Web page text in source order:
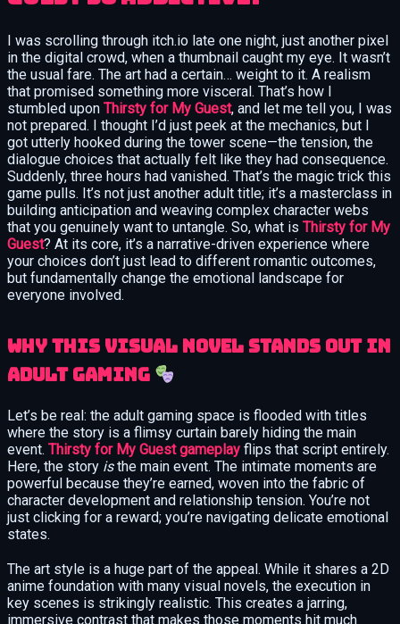
I was scrolling through itch.io late one night, just another pixel
in the digital crowd, when a thumbnail caught my eye. It wasn’t
the usual fare. The art had a certain… weight to it. A realism
that promised something more visceral. That’s how I
stumbled upon Thirsty for My Guest, and let me tell you, I was
not prepared. I thought I’d just peek at the mechanics, but I
got utterly hooked during the tower scene—the tension, the
dialogue choices that actually felt like they had consequence.
Suddenly, three hours had vanished. That’s the magic trick this
game pulls. It’s not just another adult title; it’s a masterclass in
building anticipation and weaving complex character webs
that you genuinely want to untangle. So, what is Thirsty for My
Guest? At its core, it’s a narrative-driven experience where
your choices don’t just lead to different romantic outcomes,
but fundamentally change the emotional landscape for
everyone involved.
Why This Visual Novel Stands Out in
Adult Gaming
Let’s be real: the adult gaming space is flooded with titles
where the story is a flimsy curtain barely hiding the main
event. Thirsty for My Guest gameplay flips that script entirely.
Here, the story isthe main event. The intimate moments are
powerful because they’re earned, woven into the fabric of
character development and relationship tension. You’re not
just clicking for a reward; you’re navigating delicate emotional
states.
The art style is a huge part of the appeal. While it shares a 2D
anime foundation with many visual novels, the execution in
key scenes is strikingly realistic. This creates a jarring,
immersive contrast that makes those moments hit much